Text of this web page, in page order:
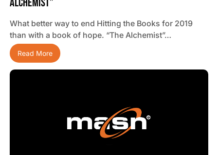
What better way to end Hitting the Books for 2019
than with a book of hope. “The Alchemist”…
Read More